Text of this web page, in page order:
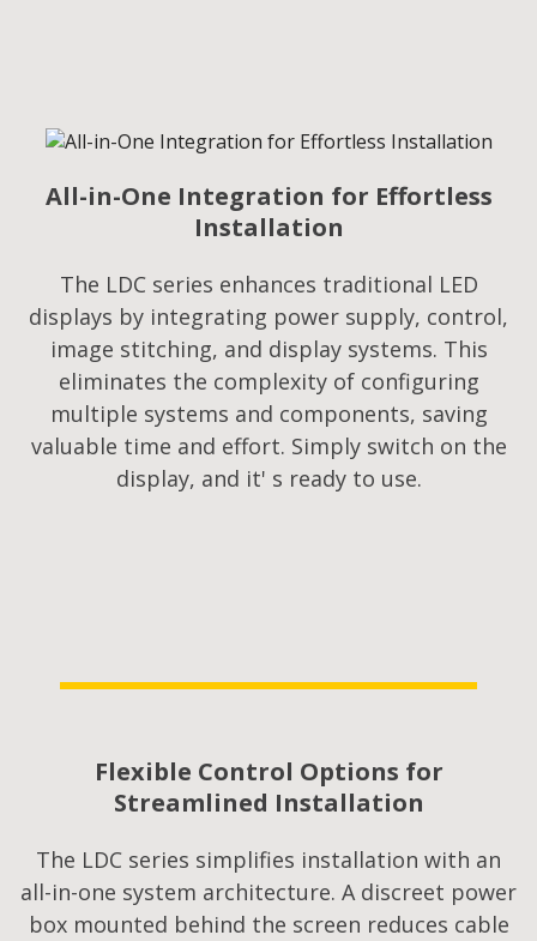
All-in-One Integration for Effortless
Installation
The LDC series enhances traditional LED
displays by integrating power supply, control,
image stitching, and display systems. This
eliminates the complexity of configuring
multiple systems and components, saving
valuable time and effort. Simply switch on the
display, and it' s ready to use.
Flexible Control Options for
Streamlined Installation​
The LDC series simplifies installation with an
all-in-one system architecture. A discreet power
box mounted behind the screen reduces cable